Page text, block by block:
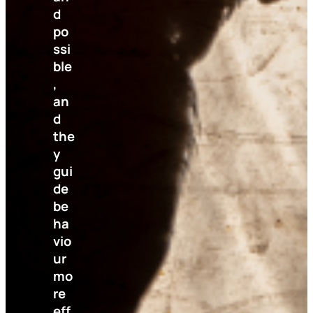
d
po
ssi
ble
,
an
d
the
y
gui
de
be
ha
vio
ur
mo
re